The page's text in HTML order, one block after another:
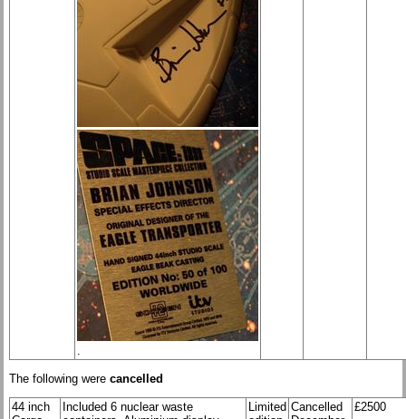
.
The following were cancelled
44 inch
Included 6 nuclear waste
Limited Cancelled
£2500